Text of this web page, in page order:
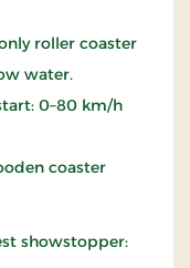
roller coaster
water.
0–80 km/h
coaster
showstopper: